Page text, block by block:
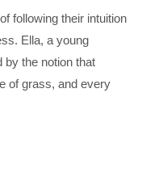
following their intuition
Ella, a young
by the notion that
of grass, and every